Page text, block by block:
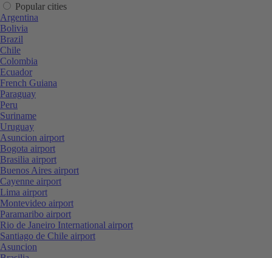
Popular cities
Argentina
Bolivia
Brazil
Chile
Colombia
Ecuador
French Guiana
Paraguay
Peru
Suriname
Uruguay
Asuncion airport
Bogota airport
Brasilia airport
Buenos Aires airport
Cayenne airport
Lima airport
Montevideo airport
Paramaribo airport
Rio de Janeiro International airport
Santiago de Chile airport
Asuncion